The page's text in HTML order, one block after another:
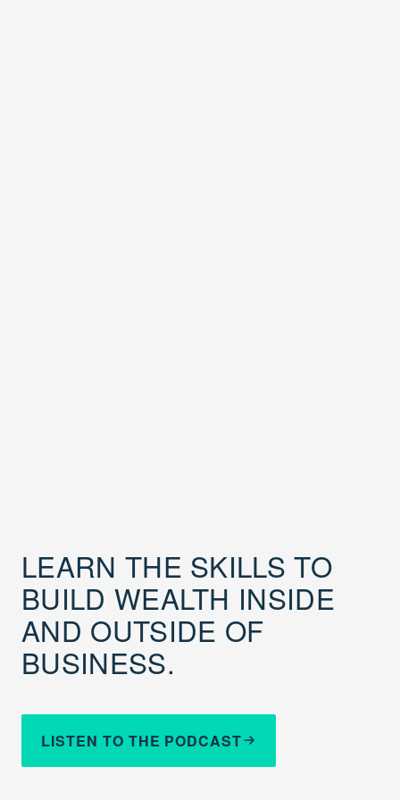
LEARN THE SKILLS TO
BUILD WEALTH INSIDE
AND OUTSIDE OF
BUSINESS.
LISTEN TO THE PODCAST